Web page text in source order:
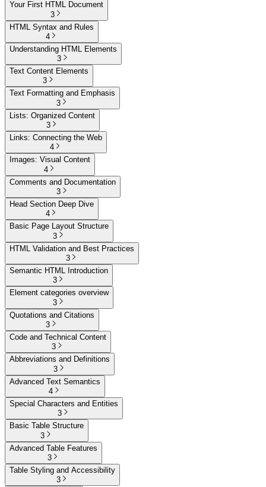
Your First HTML Document
3
HTML Syntax and Rules
4
Understanding HTML Elements
3
Text Content Elements
3
Text Formatting and Emphasis
3
Lists: Organized Content
3
Links: Connecting the Web
4
Images: Visual Content
4
Comments and Documentation
3
Head Section Deep Dive
4
Basic Page Layout Structure
3
HTML Validation and Best Practices
3
Semantic HTML Introduction
3
Element categories overview
3
Quotations and Citations
3
Code and Technical Content
3
Abbreviations and Definitions
3
Advanced Text Semantics
4
Special Characters and Entities
3
Basic Table Structure
3
Advanced Table Features
3
Table Styling and Accessibility
3